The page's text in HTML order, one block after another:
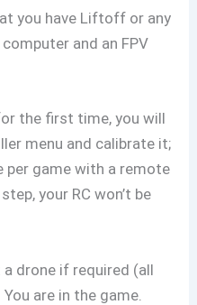
you have Liftoff or any
and an FPV
the first time, you will
menu and calibrate it;
game with a remote
your RC won’t be
drone if required (all
are in the game.